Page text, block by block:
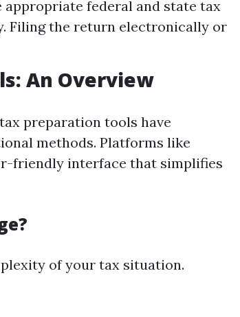
federal and state tax
Filing the return electronically or
An Overview
preparation tools have
methods. Platforms like
friendly interface that simplifies
of your tax situation.